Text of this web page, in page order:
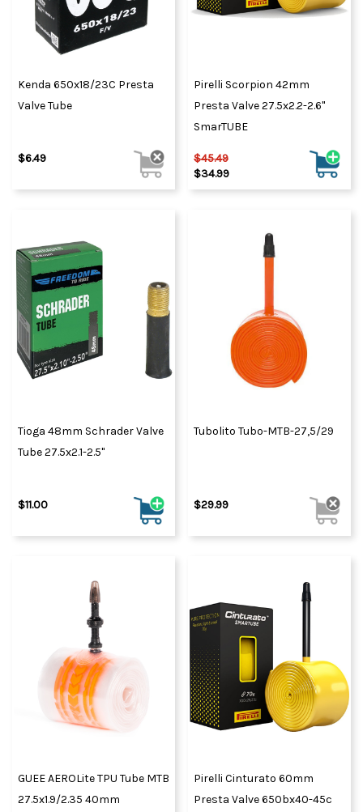
Kenda 650x18/23C Presta
Valve Tube
$6.49
Pirelli Scorpion 42mm
Presta Valve 27.5x2.2-2.6"
SmarTUBE
$45.49
$34.99
Tioga 48mm Schrader Valve
Tube 27.5x2.1-2.5"
$11.00
Tubolito Tubo-MTB-27,5/29
$29.99
GUEE AEROLite TPU Tube MTB
27.5x1.9/2.35 40mm
Pirelli Cinturato 60mm
Presta Valve 650bx40-45c